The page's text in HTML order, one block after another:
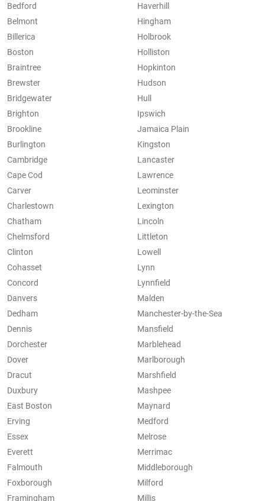
Bedford
Belmont
Billerica
Boston
Braintree
Brewster
Bridgewater
Brighton
Brookline
Burlington
Cambridge
Cape Cod
Carver
Charlestown
Chatham
Chelmsford
Clinton
Cohasset
Concord
Danvers
Dedham
Dennis
Dorchester
Dover
Dracut
Duxbury
East Boston
Erving
Essex
Everett
Falmouth
Foxborough
Framingham
Haverhill
Hingham
Holbrook
Holliston
Hopkinton
Hudson
Hull
Ipswich
Jamaica Plain
Kingston
Lancaster
Lawrence
Leominster
Lexington
Lincoln
Littleton
Lowell
Lynn
Lynnfield
Malden
Manchester-by-the-Sea
Mansfield
Marblehead
Marlborough
Marshfield
Mashpee
Maynard
Medford
Melrose
Merrimac
Middleborough
Milford
Millis